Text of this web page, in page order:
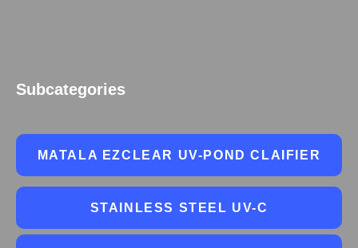
Subcategories
MATALA EZCLEAR UV-POND CLAIFIER
STAINLESS STEEL UV-C